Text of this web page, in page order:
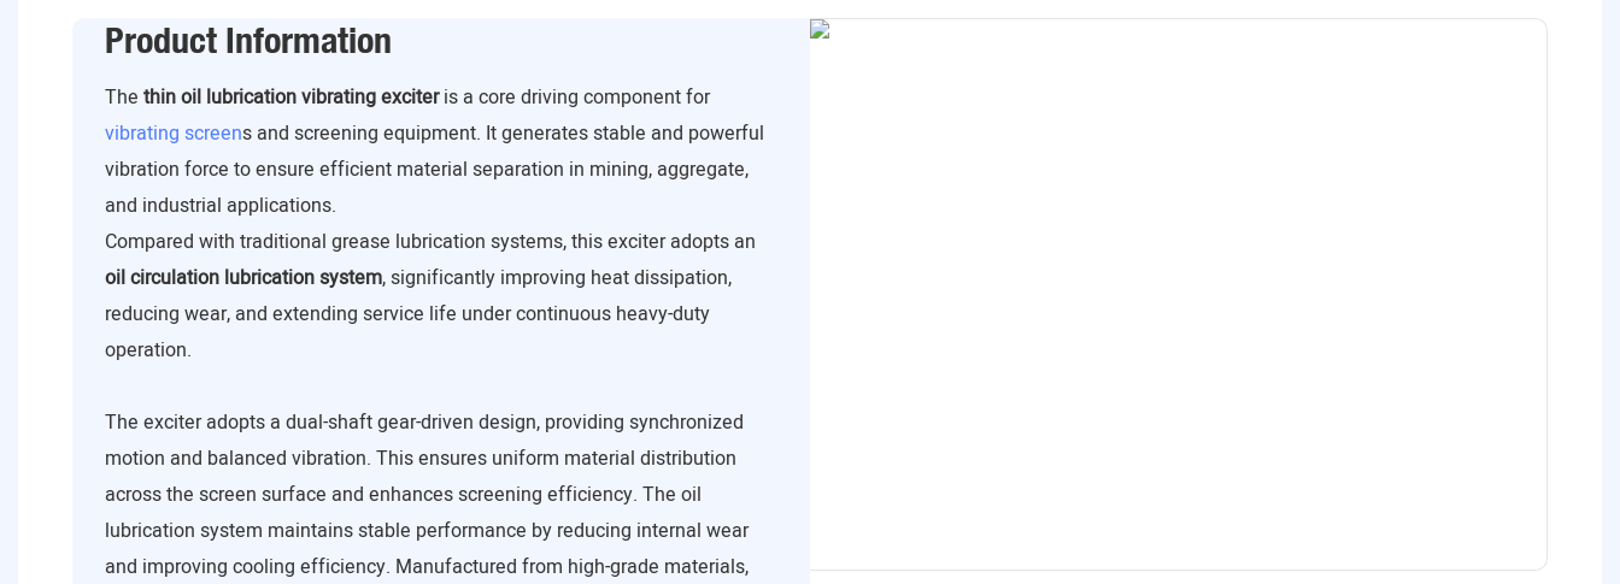
Product Information
The thin oil lubrication vibrating exciteris a core driving component for
vibrating screens and screening equipment. It generates stable and powerful
vibration force to ensure efficient material separation in mining, aggregate,
and industrial applications.
Compared with traditional grease lubrication systems, this exciter adopts an
oil circulation lubrication system, significantly improving heat dissipation,
reducing wear, and extending service life under continuous heavy-duty
operation.
The exciter adopts a dual-shaft gear-driven design, providing synchronized
motion and balanced vibration. This ensures uniform material distribution
across the screen surface and enhances screening efficiency. The oil
lubrication system maintains stable performance by reducing internal wear
and improving cooling efficiency. Manufactured from high-grade materials,